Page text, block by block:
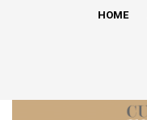
HOME